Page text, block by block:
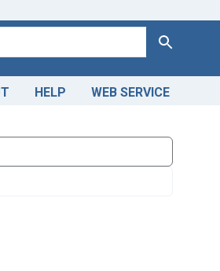
Search
HELP WEB SERVICE